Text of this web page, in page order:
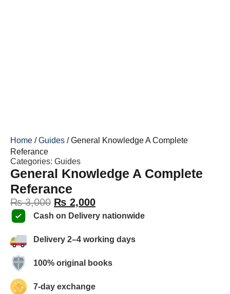
Home /Guides / General Knowledge A Complete
Referance
Categories: Guides
General Knowledge A Complete
Referance
₨3,000 ₨ 2,000
Cash on Delivery nationwide
Delivery 2–4 working days
100% original books
7-day exchange